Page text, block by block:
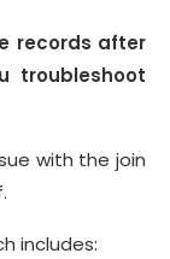
records after
troubleshoot
with the join
includes: